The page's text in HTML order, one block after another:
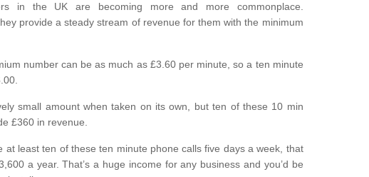
in the UK are becoming more and more commonplace.
provide a steady stream of revenue for them with the minimum
number can be as much as £3.60 per minute, so a ten minute
small amount when taken on its own, but ten of these 10 min
£360 in revenue.
at least ten of these ten minute phone calls five days a week, that
a year. That’s a huge income for any business and you’d be